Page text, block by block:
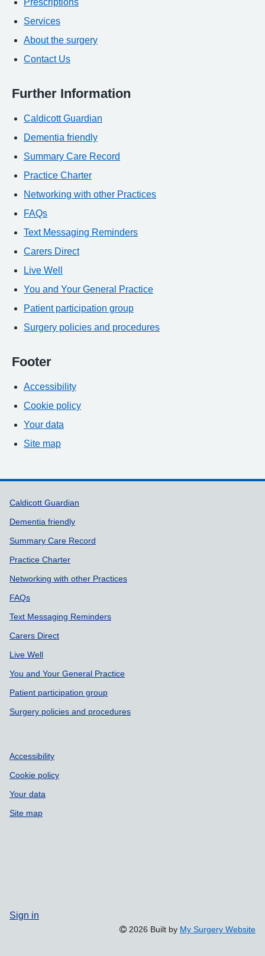
Services
About the surgery
Contact Us
Further Information
Caldicott Guardian
Dementia friendly
Summary Care Record
Practice Charter
Networking with other Practices
FAQs
Text Messaging Reminders
Carers Direct
Live Well
You and Your General Practice
Patient participation group
Surgery policies and procedures
Footer
Accessibility
Cookie policy
Your data
Site map
Support links
Caldicott Guardian
Dementia friendly
Summary Care Record
Practice Charter
Networking with other Practices
FAQs
Text Messaging Reminders
Carers Direct
Live Well
You and Your General Practice
Patient participation group
Surgery policies and procedures
Accessibility
Cookie policy
Your data
Site map
Sign in
2026 Built by My Surgery Website